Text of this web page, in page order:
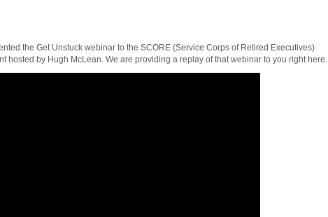
the Get Unstuck webinar to the SCORE (Service Corps of Retired Executives)
hosted by Hugh McLean. We are providing a replay of that webinar to you right here.